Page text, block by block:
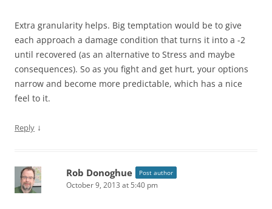
Extra granularity helps. Big temptation would be to give
each approach a damage condition that turns it into a -2
until recovered (as an alternative to Stress and maybe
consequences). So as you fight and get hurt, your options
narrow and become more predictable, which has a nice
feel to it.
Reply ↓
Rob Donoghue Post author
October 9, 2013 at 5:40 pm